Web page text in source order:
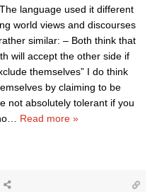
language used it different
world views and discourses
similar: – Both think that
will accept the other side if
themselves” I do think
by claiming to be
not absolutely tolerant if you
Read more »